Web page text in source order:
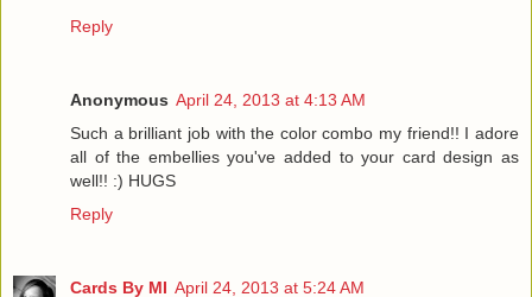
Reply
Anonymous April 24, 2013 at 4:13 AM
Such a brilliant job with the color combo my friend!! I adore
all of the embellies you've added to your card design as
well!! :) HUGS
Reply
Cards By MI April 24, 2013 at 5:24 AM